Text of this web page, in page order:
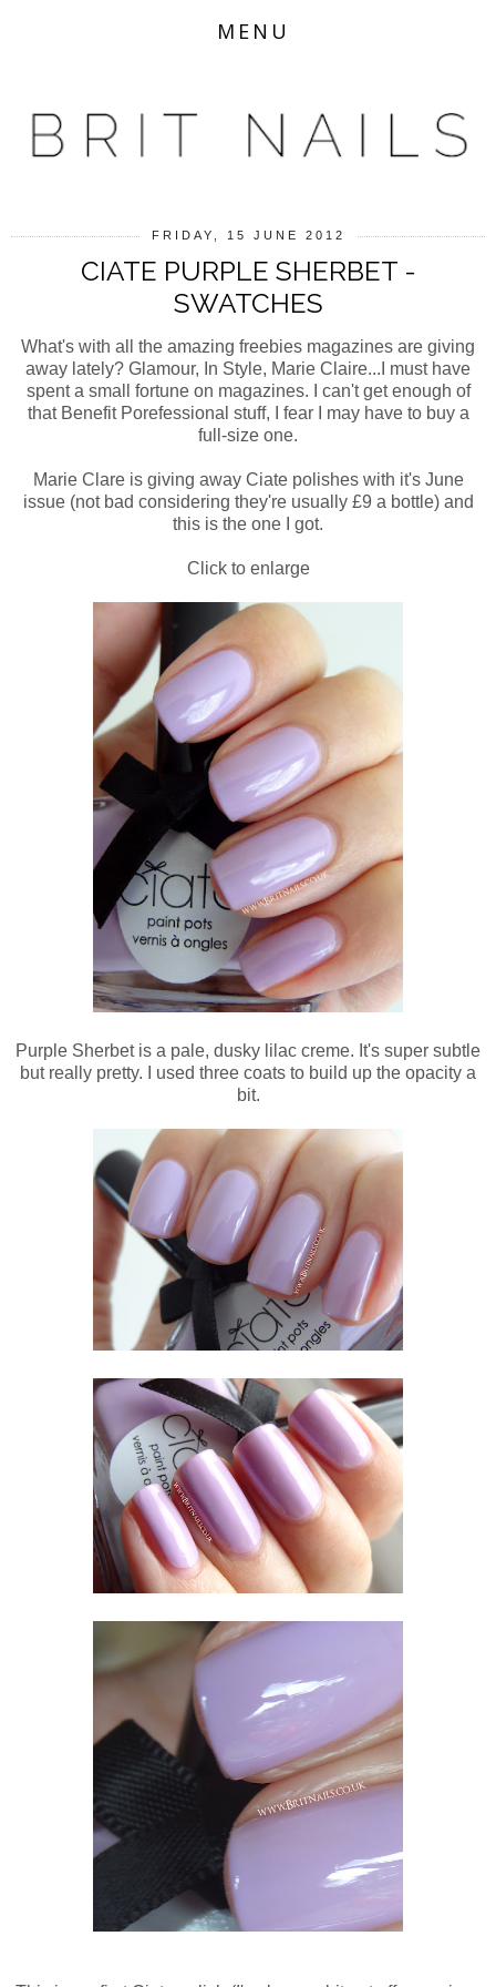
MENU
FRIDAY, 15 JUNE 2012
CIATE PURPLE SHERBET -
SWATCHES
What's with all the amazing freebies magazines are giving
away lately? Glamour, In Style, Marie Claire...I must have
spent a small fortune on magazines. I can't get enough of
that Benefit Porefessional stuff, I fear I may have to buy a
full-size one.
Marie Clare is giving away Ciate polishes with it's June
issue (not bad considering they're usually £9 a bottle) and
this is the one I got.
Click to enlarge
Purple Sherbet is a pale, dusky lilac creme. It's super subtle
but really pretty. I used three coats to build up the opacity a
bit.